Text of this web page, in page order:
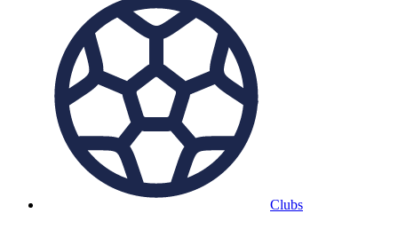
Clubs